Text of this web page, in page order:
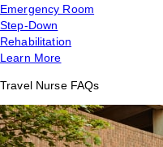
Emergency Room
Step-Down
Rehabilitation
Learn More
Travel Nurse FAQs